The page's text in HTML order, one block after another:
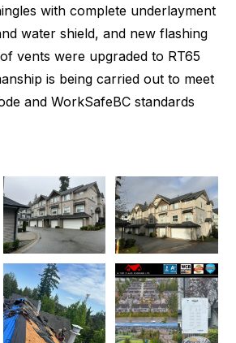
with complete underlayment
water shield, and new flashing
vents were upgraded to RT65
is being carried out to meet
and WorkSafeBC standards